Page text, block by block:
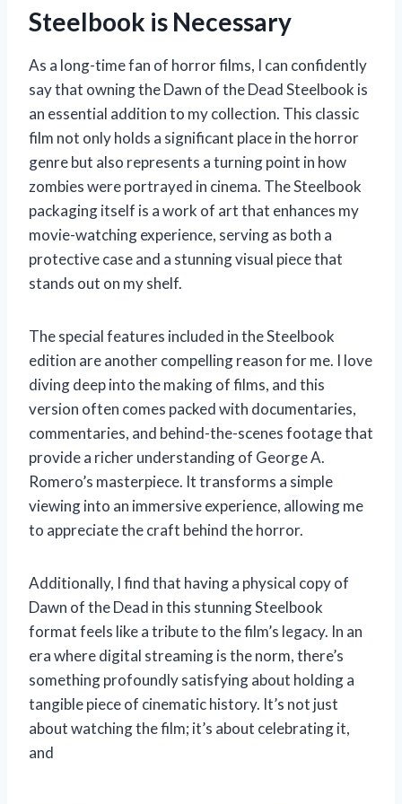
Steelbook is Necessary
As a long-time fan of horror films, I can confidently
say that owning the Dawn of the Dead Steelbook is
an essential addition to my collection. This classic
film not only holds a significant place in the horror
genre but also represents a turning point in how
zombies were portrayed in cinema. The Steelbook
packaging itself is a work of art that enhances my
movie-watching experience, serving as both a
protective case and a stunning visual piece that
stands out on my shelf.
The special features included in the Steelbook
edition are another compelling reason for me. I love
diving deep into the making of films, and this
version often comes packed with documentaries,
commentaries, and behind-the-scenes footage that
provide a richer understanding of George A.
Romero’s masterpiece. It transforms a simple
viewing into an immersive experience, allowing me
to appreciate the craft behind the horror.
Additionally, I find that having a physical copy of
Dawn of the Dead in this stunning Steelbook
format feels like a tribute to the film’s legacy. In an
era where digital streaming is the norm, there’s
something profoundly satisfying about holding a
tangible piece of cinematic history. It’s not just
about watching the film; it’s about celebrating it,
and